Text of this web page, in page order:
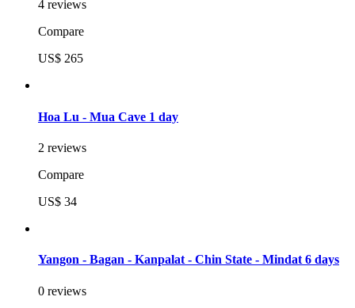
4 reviews
Compare
US$ 265
Hoa Lu - Mua Cave 1 day
2 reviews
Compare
US$ 34
Yangon - Bagan - Kanpalat - Chin State - Mindat 6 days
0 reviews